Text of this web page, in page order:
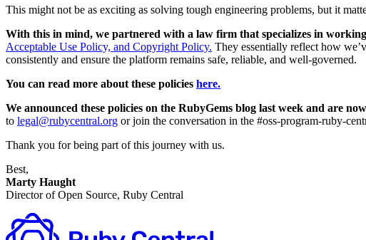
This might not be as exciting as solving tough engineering problems, but it
With this in mind, we partnered with a law firm that specializes in
Acceptable Use Policy, and Copyright Policy. They essentially reflect how
consistently and ensure the platform remains safe, reliable, and well-governed.
You can read more about these policies here.
We announced these policies on the RubyGems blog last week and are
to legal@rubycentral.org or join the conversation in the #oss-program-ruby-
Thank you for being part of this journey with us.
Best,
Marty Haught
Director of Open Source, Ruby Central